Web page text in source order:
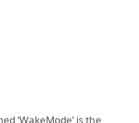
‘WakeMode’ is the